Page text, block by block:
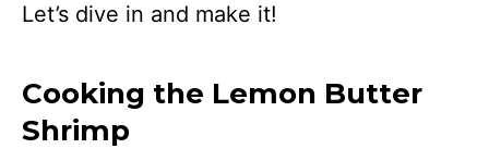
Let’s dive in and make it!
Cooking the Lemon Butter
Shrimp